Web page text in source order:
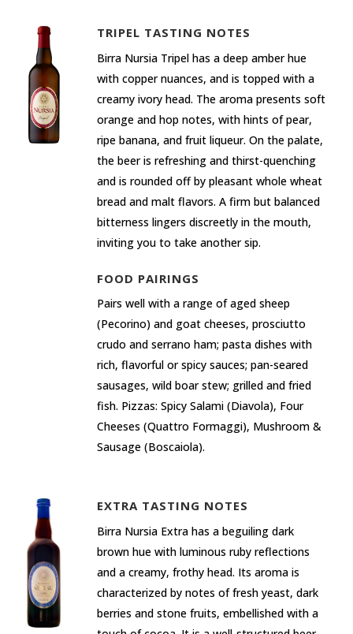
TRIPEL TASTING NOTES
Birra Nursia Tripel has a deep amber hue
with copper nuances, and is topped with a
creamy ivory head. The aroma presents soft
orange and hop notes, with hints of pear,
ripe banana, and fruit liqueur. On the palate,
the beer is refreshing and thirst-quenching
and is rounded off by pleasant whole wheat
bread and malt flavors. A firm but balanced
bitterness lingers discreetly in the mouth,
inviting you to take another sip.
FOOD PAIRINGS
Pairs well with a range of aged sheep
(Pecorino) and goat cheeses, prosciutto
crudo and serrano ham; pasta dishes with
rich, flavorful or spicy sauces; pan-seared
sausages, wild boar stew; grilled and fried
fish. Pizzas: Spicy Salami (Diavola), Four
Cheeses (Quattro Formaggi), Mushroom &
Sausage (Boscaiola).
EXTRA TASTING NOTES
Birra Nursia Extra has a beguiling dark
brown hue with luminous ruby reflections
and a creamy, frothy head. Its aroma is
characterized by notes of fresh yeast, dark
berries and stone fruits, embellished with a